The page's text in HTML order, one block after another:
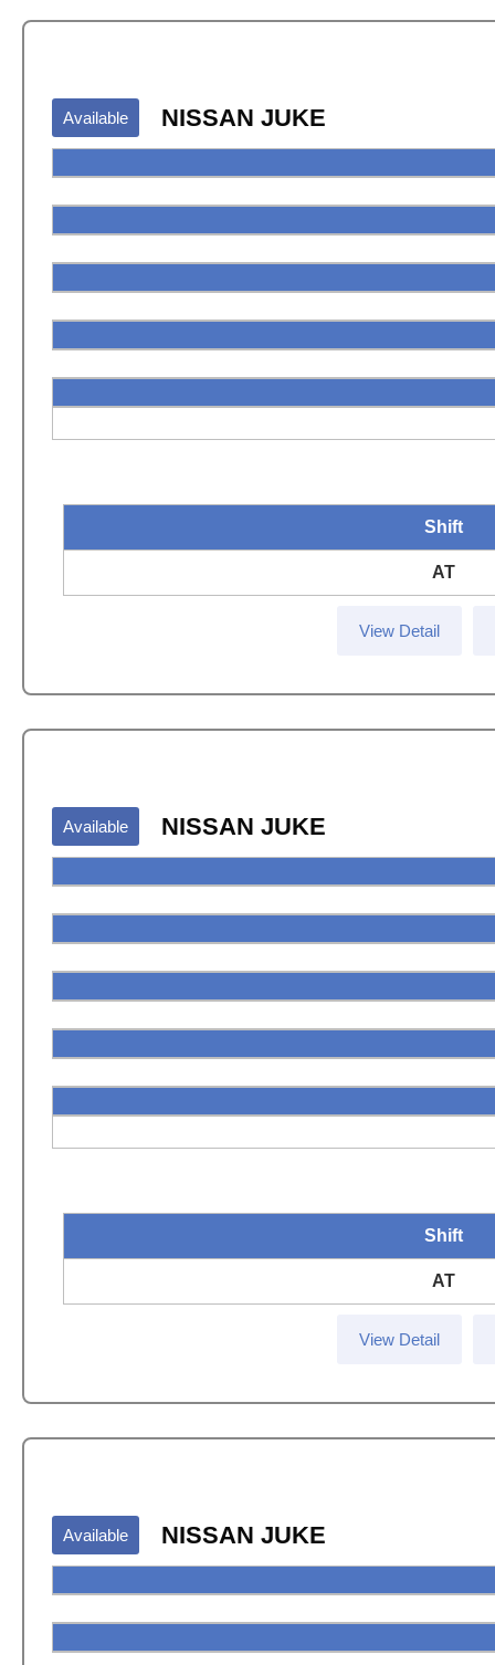
Available NISSAN JUKE
Shift
AT
View Detail
Available NISSAN JUKE
Shift
AT
View Detail
Available NISSAN JUKE